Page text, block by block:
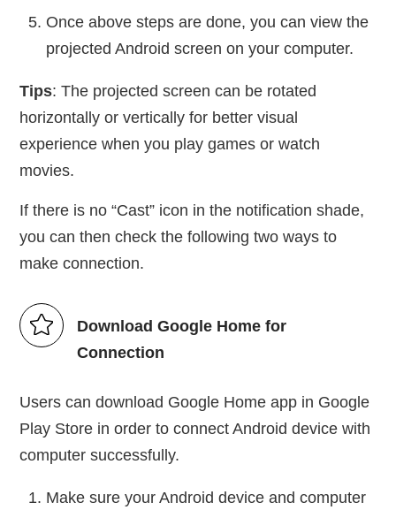
Once above steps are done, you can view the
projected Android screen on your computer.
Tips: The projected screen can be rotated
horizontally or vertically for better visual
experience when you play games or watch
movies.
If there is no “Cast” icon in the notification shade,
you can then check the following two ways to
make connection.
Download Google Home for
Connection
Users can download Google Home app in Google
Play Store in order to connect Android device with
computer successfully.
Make sure your Android device and computer